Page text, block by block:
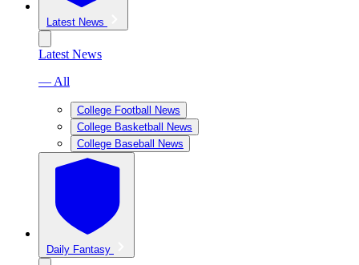
Latest News
Latest News
— All
College Football News
College Basketball News
College Baseball News
Daily Fantasy